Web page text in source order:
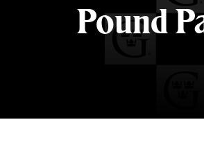
Pound